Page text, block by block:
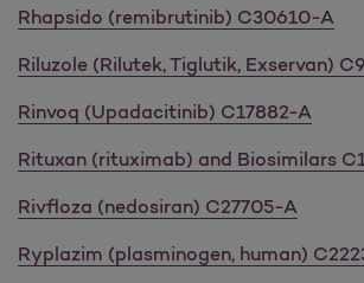
Rhapsido (remibrutinib) C30610-A
Riluzole (Rilutek, Tiglutik, Exservan)
Rinvoq (Upadacitinib) C17882-A
Rituxan (rituximab) and Biosimilars
Rivfloza (nedosiran) C27705-A
Ryplazim (plasminogen, human)